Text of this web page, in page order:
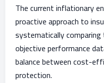
The current inflationary
proactive approach to
systematically
objective performance
balance between cost-
protection.